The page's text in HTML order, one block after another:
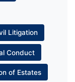
Litigation
Conduct
of Estates